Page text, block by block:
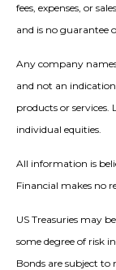
fees, expenses, or
and is no guarantee
Any company
and not an
products or services.
individual equities.
All information is
Financial makes no
US Treasuries may
some degree of risk
Bonds are subject